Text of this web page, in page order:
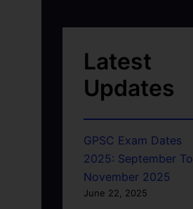
Latest
Updates
GPSC Exam Dates
2025: September To
November 2025
June 22, 2025